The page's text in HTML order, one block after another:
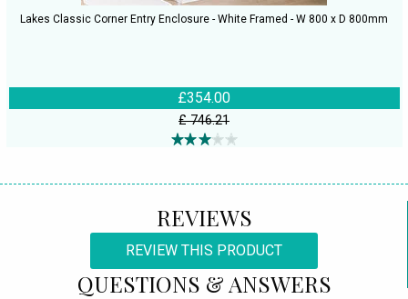
Lakes Classic Corner Entry Enclosure - White Framed - W 800 x D 800mm
£354.00
£ 746.21
REVIEWS
REVIEW THIS PRODUCT
QUESTIONS & ANSWERS